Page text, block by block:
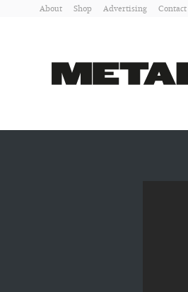
About Shop Advertising Contact